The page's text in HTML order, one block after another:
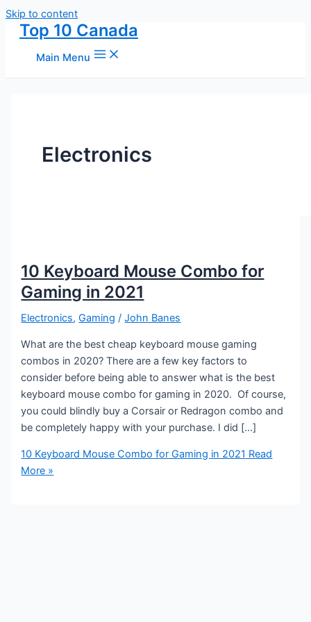
Skip to content
Top 10 Canada
Main Menu
Electronics
10 Keyboard Mouse Combo for
Gaming in 2021
Electronics,Gaming /John Banes
What are the best cheap keyboard mouse gaming
combos in 2020? There are a few key factors to
consider before being able to answer what is the best
keyboard mouse combo for gaming in 2020. Of course,
you could blindly buy a Corsair or Redragon combo and
be completely happy with your purchase. I did […]
10 Keyboard Mouse Combo for Gaming in 2021 Read
More »